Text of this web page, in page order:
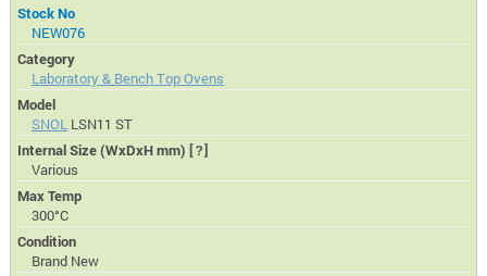
Stock No
NEW076
Category
Laboratory & Bench Top Ovens
Model
SNOL LSN11 ST
Internal Size (WxDxH mm) [?]
Various
Max Temp
300°C
Condition
Brand New